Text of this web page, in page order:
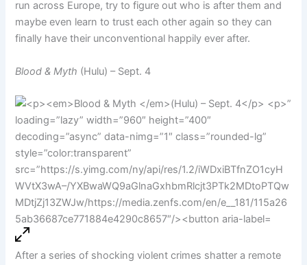
run across Europe, try to figure out who is after them and
maybe even learn to trust each other again so they can
finally have their unconventional happily ever after.
Blood & Myth (Hulu) – Sept. 4
After a series of shocking violent crimes shatter a remote